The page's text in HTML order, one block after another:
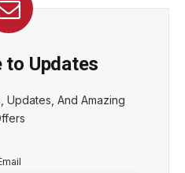
to Updates
Updates, And Amazing